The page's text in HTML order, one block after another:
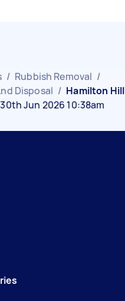
/ Rubbish Removal /
Disposal / Hamilton Hill
Jun 2026 10:38am